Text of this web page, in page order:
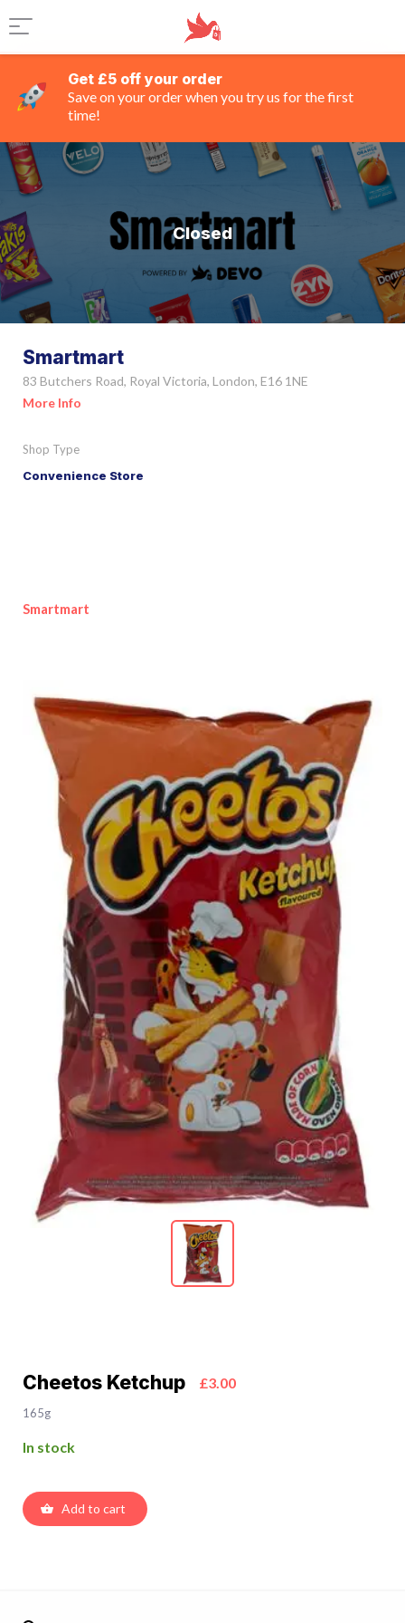
Get £5 off your order
Save on your order when you try us for the first
time!
Closed
Smartmart
83 Butchers Road, Royal Victoria, London, E16 1NE
More Info
Shop Type
Convenience Store
Smartmart
Cheetos Ketchup £3.00
165g
In stock
Add to cart